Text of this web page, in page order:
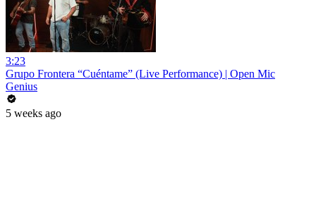
3:23
Grupo Frontera “Cuéntame” (Live Performance) | Open Mic
Genius
5 weeks ago